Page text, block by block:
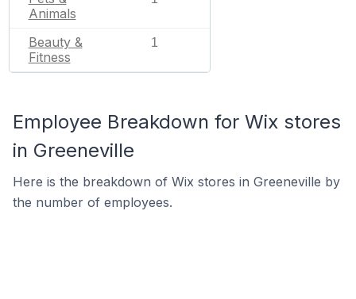
Animals
Beauty &
Fitness
1
Employee Breakdown for Wix stores
in Greeneville
Here is the breakdown of Wix stores in Greeneville by
the number of employees.